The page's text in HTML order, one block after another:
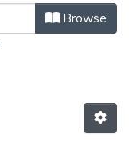
Browse